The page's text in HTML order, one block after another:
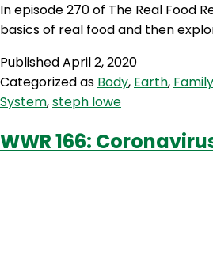
In episode 270 of The Real Food
basics of real food and then
PublishedApril 2, 2020
Categorized as Body, Earth, Family
System,steph lowe
WWR 166: